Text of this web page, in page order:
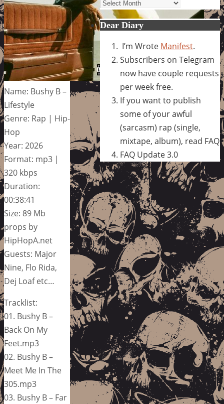
Name: Bushy B –
Lifestyle
Genre: Rap | Hip-
Hop
Year: 2026
Format: mp3 |
320 kbps
Duration:
00:38:41
Size: 89 Mb
props by
HipHopA.net
Guests: Major
Nine, Flo Rida,
Dej Loaf etc…
Tracklist:
01. Bushy B –
Back On My
Feet.mp3
02. Bushy B –
Meet Me In The
305.mp3
03. Bushy B – Far
Dear Diary
I’m Wrote Manifest.
Subscribers on Telegram
now have couple requests
per week free.
If you want to publish
some of your awful
(sarcasm) rap (single,
mixtape, album), read FAQ
FAQ Update 3.0